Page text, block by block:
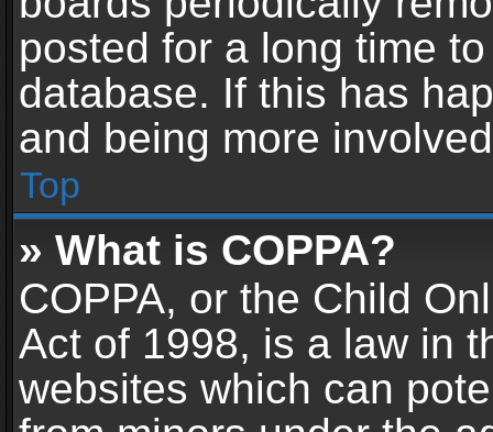
posted for a long time
database. If this has
and being more
Top
» What is COPPA?
COPPA, or the Child
Act of 1998, is a law in
websites which can